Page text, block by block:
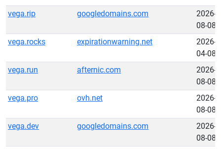
vega.rip
googledomains.com
2026-
08-08
vega.rocks
expirationwarning.net
2026-
04-08
vega.run
afternic.com
2026-
08-08
vega.pro
ovh.net
2026-
08-08
vega.dev
googledomains.com
2026-
08-08